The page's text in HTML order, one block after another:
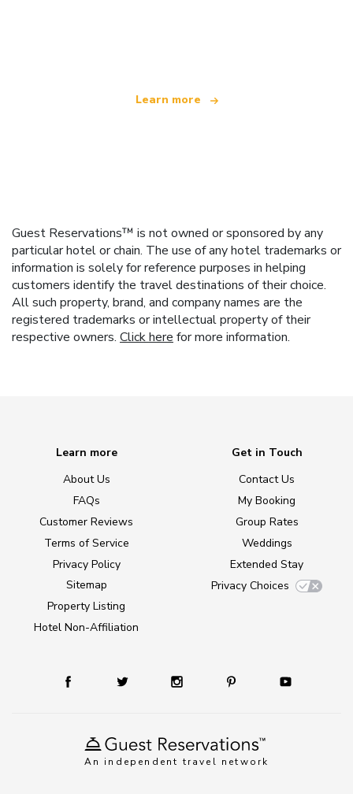
Learn more
Guest Reservations™ is not owned or sponsored by any
particular hotel or chain. The use of any hotel trademarks or
information is solely for reference purposes in helping
customers identify the travel destinations of their choice.
All such property, brand, and company names are the
registered trademarks or intellectual property of their
respective owners. Click here for more information.
An independent travel network
Learn more
About Us
FAQs
Customer Reviews
Terms of Service
Privacy Policy
Sitemap
Property Listing
Hotel Non-Affiliation
Get in Touch
Contact Us
My Booking
Group Rates
Weddings
Extended Stay
Privacy Choices